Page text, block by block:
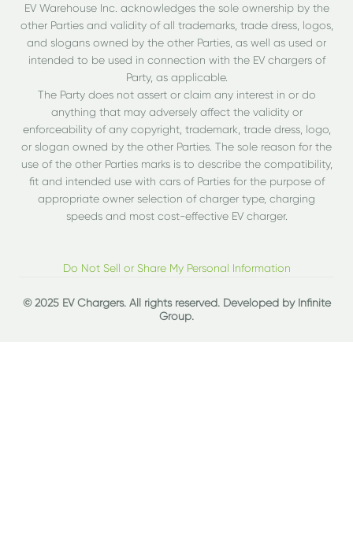
EV Warehouse Inc. acknowledges the sole ownership by the
other Parties and validity of all trademarks, trade dress, logos,
and slogans owned by the other Parties, as well as used or
intended to be used in connection with the EV chargers of
Party, as applicable.
The Party does not assert or claim any interest in or do
anything that may adversely affect the validity or
enforceability of any copyright, trademark, trade dress, logo,
or slogan owned by the other Parties. The sole reason for the
use of the other Parties marks is to describe the compatibility,
fit and intended use with cars of Parties for the purpose of
appropriate owner selection of charger type, charging
speeds and most cost-effective EV charger.
Do Not Sell or Share My Personal Information
© 2025 EV Chargers. All rights reserved. Developed by Infinite
Group.